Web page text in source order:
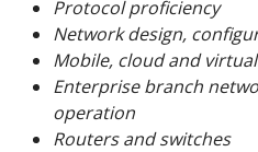
Protocol proficiency
Network design,
Mobile, cloud and
Enterprise branch
operation
Routers and switches